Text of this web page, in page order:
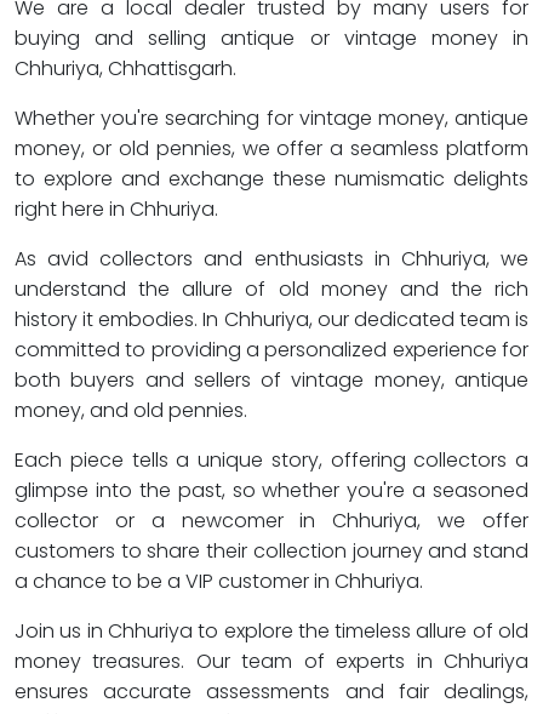
We are a local dealer trusted by many users for
buying and selling antique or vintage money in
Chhuriya, Chhattisgarh.
Whether you're searching for vintage money, antique
money, or old pennies, we offer a seamless platform
to explore and exchange these numismatic delights
right here in Chhuriya.
As avid collectors and enthusiasts in Chhuriya, we
understand the allure of old money and the rich
history it embodies. In Chhuriya, our dedicated team is
committed to providing a personalized experience for
both buyers and sellers of vintage money, antique
money, and old pennies.
Each piece tells a unique story, offering collectors a
glimpse into the past, so whether you're a seasoned
collector or a newcomer in Chhuriya, we offer
customers to share their collection journey and stand
a chance to be a VIP customer in Chhuriya.
Join us in Chhuriya to explore the timeless allure of old
money treasures. Our team of experts in Chhuriya
ensures accurate assessments and fair dealings,